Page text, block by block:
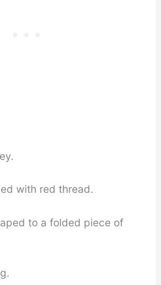
with red thread.
to a folded piece of